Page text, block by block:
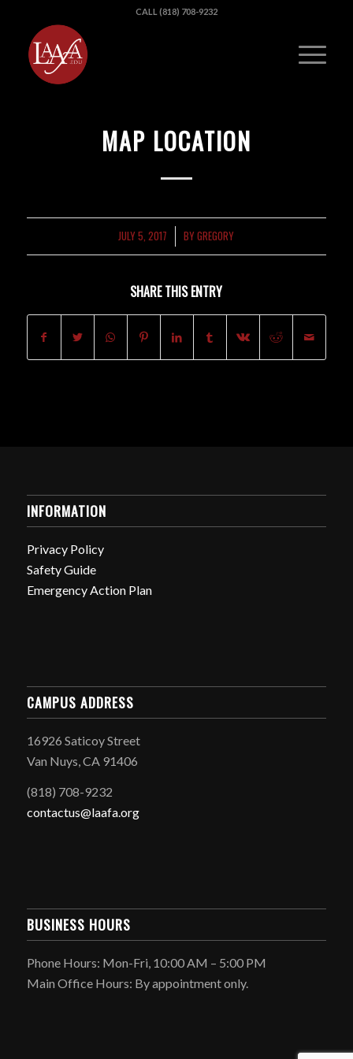
CALL (818) 708-9232
MAP LOCATION
JULY 5, 2017
/ BYGREGORY
SHARE THIS ENTRY
INFORMATION
Privacy Policy
Safety Guide
Emergency Action Plan
CAMPUS ADDRESS
16926 Saticoy Street
Van Nuys, CA 91406
(818) 708-9232
contactus@laafa.org
BUSINESS HOURS
Phone Hours: Mon-Fri, 10:00 AM – 5:00 PM
Main Office Hours: By appointment only.